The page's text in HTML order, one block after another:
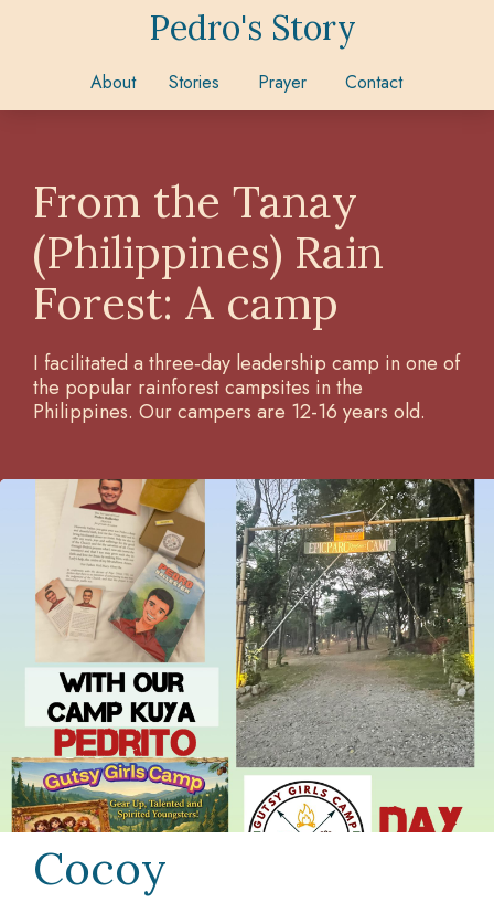
Pedro's Story
About Stories Prayer Contact
From the Tanay
(Philippines) Rain
Forest: A camp
I facilitated a three‑day leadership camp in one of
the popular rainforest campsites in the
Philippines. Our campers are 12-16 years old.
Cocoy